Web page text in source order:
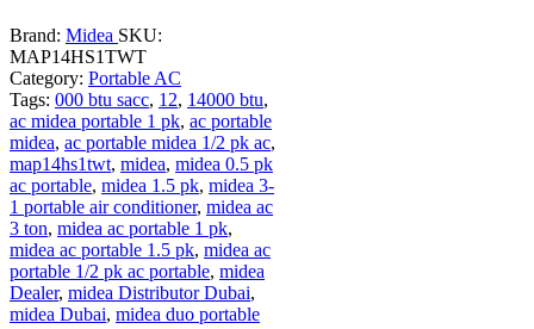
Brand: Midea SKU:
MAP14HS1TWT
Category: Portable AC
Tags: 000 btu sacc, 12, 14000 btu,
ac midea portable 1 pk, ac portable
midea, ac portable midea 1/2 pk ac,
map14hs1twt, midea, midea 0.5 pk
ac portable, midea 1.5 pk, midea 3-
1 portable air conditioner, midea ac
3 ton, midea ac portable 1 pk,
midea ac portable 1.5 pk, midea ac
portable 1/2 pk ac portable, midea
Dealer, midea Distributor Dubai,
midea Dubai, midea duo portable